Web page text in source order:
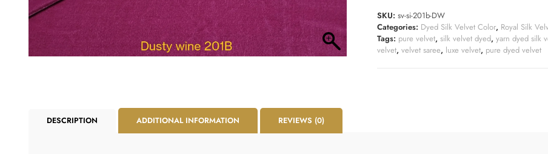
SKU: sv-si-201b-DW
Categories: Dyed Silk Velvet Color, Royal Silk
Tags: pure velvet, silk velvet dyed, yarn dyed silk
velvet, velvet saree, luxe velvet, pure dyed velvet
DESCRIPTION ADDITIONAL INFORMATION REVIEWS (0)